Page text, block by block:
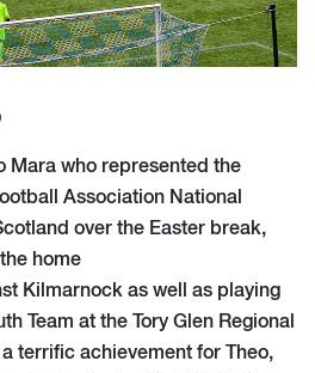
Mara who represented the
Association National
over the Easter break,
home
Kilmarnock as well as playing
Team at the Tory Glen Regional
terrific achievement for Theo,